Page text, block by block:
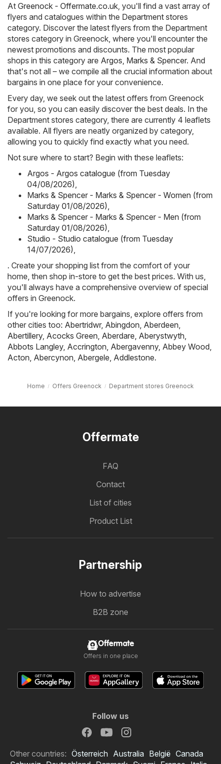
At Greenock - Offermate.co.uk , you'll find a vast array of
flyers and catalogues within the Department stores
category. Discover the latest flyers from the Department
stores category in Greenock, where you'll encounter the
newest promotions and discounts. The most popular
shops in this category are Argos Marks & Spencer. And
that's not all – we compile all the crucial information about
bargains in one place for your convenience.
Every day, we seek out the latest offers from Greenock
for you, so you can easily discover the best deals. In the
Department stores category, there are currently 4 leaflets
available. All flyers are neatly organized by category,
allowing you to quickly find exactly what you need.
Not sure where to start? Begin with these leaflets:
Argos - Argos catalogue (from Tuesday
04/08/2026)
Marks & Spencer - Marks & Spencer - Women (from
Saturday 01/08/2026)
Marks & Spencer - Marks & Spencer - Men (from
Saturday 01/08/2026)
Studio - Studio catalogue (from Tuesday
14/07/2026)
. Create your shopping list from the comfort of your
home, then shop in-store to get the best prices. With us,
you'll always have a comprehensive overview of special
offers in Greenock.
If you're looking for more bargains, explore offers from
other cities too: Abertridwr, Abingdon Aberdeen
Abertillery, Acocks Green Aberdare Aberystwyth
Abbots Langley, Accrington Abergavenny, Abbey Wood
Acton Abercynon Abergele Addlestone.
Home Offers Greenock Department stores Greenock
Offermate
FAQ
Contact
List of cities
Product List
Partnership
How to advertise
B2B zone
Offermate
Offers in one place
Follow us
Other countries: Österreich Australia België Canada